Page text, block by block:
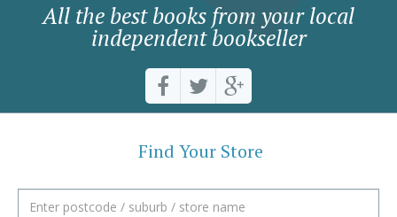
All the best books from your local
independent bookseller
Find Your Store